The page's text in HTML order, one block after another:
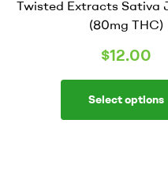
Twisted Extracts Sativa
(80mg THC)
$12.00
Select options